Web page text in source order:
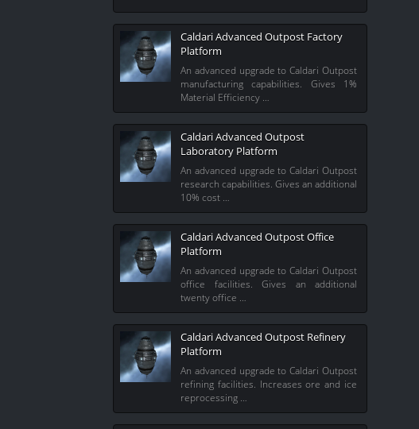
Caldari Advanced Outpost Factory
Platform
An advanced upgrade to Caldari Outpost
manufacturing capabilities. Gives 1%
Material Efficiency …
Caldari Advanced Outpost
Laboratory Platform
An advanced upgrade to Caldari Outpost
research capabilities. Gives an additional
10% cost …
Caldari Advanced Outpost Office
Platform
An advanced upgrade to Caldari Outpost
office facilities. Gives an additional
twenty office …
Caldari Advanced Outpost Refinery
Platform
An advanced upgrade to Caldari Outpost
refining facilities. Increases ore and ice
reprocessing …